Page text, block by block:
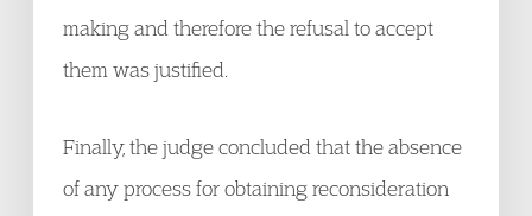
making and therefore the refusal to accept
them was justified.
Finally, the judge concluded that the absence
of any process for obtaining reconsideration